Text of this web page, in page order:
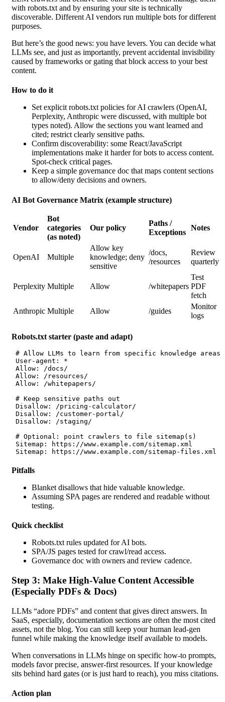
with robots.txt and by ensuring your site is technically
discoverable. Different AI vendors run multiple bots for different
purposes.
But here’s the good news: you have levers. You can decide what
LLMs see, and just as importantly, prevent accidental invisibility
caused by frameworks or gating that block access to your best
content.
How to do it
Set explicit robots.txt policies for AI crawlers (OpenAI,
Perplexity, Anthropic were discussed, with multiple bot
types noted). Allow the sections you want learned and
cited; restrict clearly sensitive paths.
Confirm discoverability: some React/JavaScript
implementations make it harder for bots to access content.
Spot-check critical pages.
Keep a simple governance doc that maps content sections
to allow/deny decisions and owners.
AI Bot Governance Matrix (example structure)
Vendor
Bot
categories
(as noted)
Our policy
Paths /
Exceptions
Notes
OpenAI Multiple
Allow key
knowledge; deny
sensitive
/docs,
/resources
Review
quarterly
Perplexity Multiple Allow /whitepapers
Test
PDF
fetch
Anthropic Multiple Allow /guides
Monitor
logs
Robots.txt starter (paste and adapt)
# Allow LLMs to learn from specific knowledge areas
User-agent: *
Allow: /docs/
Allow: /resources/
Allow: /whitepapers/
# Keep sensitive paths out
Disallow: /pricing-calculator/
Disallow: /customer-portal/
Disallow: /staging/
# Optional: point crawlers to file sitemap(s)
Sitemap: https://www.example.com/sitemap.xml
Sitemap: https://www.example.com/sitemap-files.xml
Pitfalls
Blanket disallows that hide valuable knowledge.
Assuming SPA pages are rendered and readable without
testing.
Quick checklist
Robots.txt rules updated for AI bots.
SPA/JS pages tested for crawl/read access.
Governance doc with owners and review cadence.
Step 3: Make High-Value Content Accessible
(Especially PDFs & Docs)
LLMs “adore PDFs” and content that gives direct answers. In
SaaS, especially, documentation sections are often the most cited
assets, not the blog. You can still keep your human lead-gen
funnel while making the knowledge itself available to models.
When conversations in LLMs hinge on specific how-to prompts,
models favor precise, answer-first resources. If your knowledge
sits behind hard gates (or is just hard to reach), you miss citations.
Action plan